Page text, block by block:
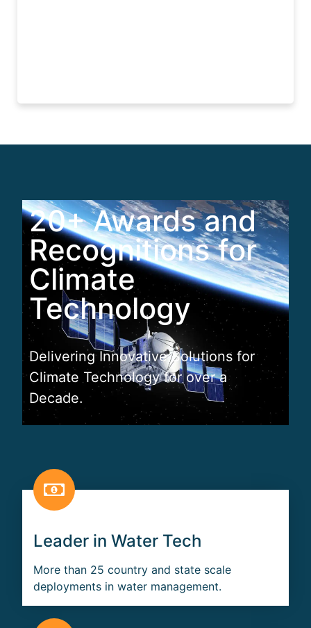
Leader in Water Tech
More than 25 country and state scale
deployments in water management.
20+ Awards and
Recognitions for
Climate
Technology
Delivering Innovative Solutions for
Climate Technology for over a
Decade.